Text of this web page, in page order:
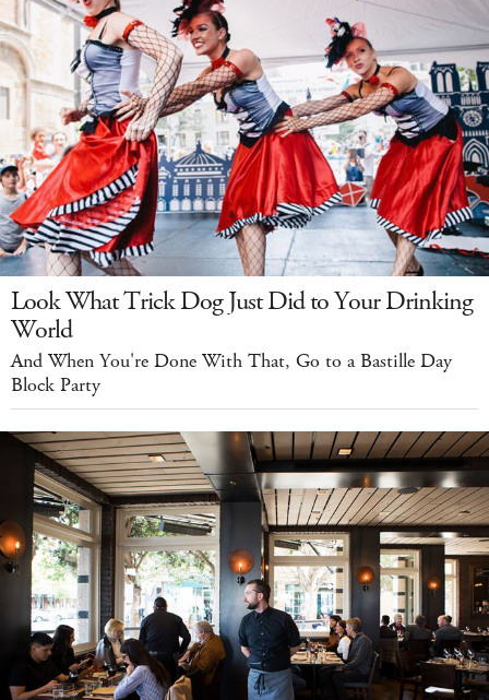
Look What Trick Dog Just Did to Your Drinking
World
And When You're Done With That, Go to a Bastille Day
Block Party